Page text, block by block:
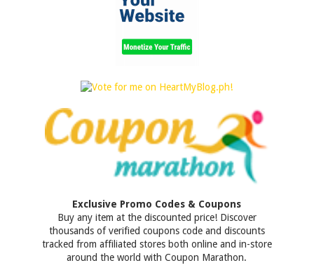
Exclusive Promo Codes & Coupons
Buy any item at the discounted price! Discover
thousands of verified coupons code and discounts
tracked from affiliated stores both online and in-store
around the world with Coupon Marathon.